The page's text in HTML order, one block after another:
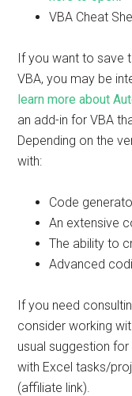
VBA Cheat
If you want to save
VBA, you may be
learn more about
an add-in for VBA
Depending on the
with:
Code
An extensive
The ability to
Advanced
If you need
consider working
usual suggestion
with Excel tasks/
(affiliate link).